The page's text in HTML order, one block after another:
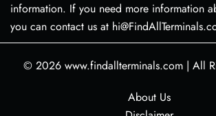
information. If you need more information
you can contact us at
© 2026 www.findallterminals.com | All
About Us